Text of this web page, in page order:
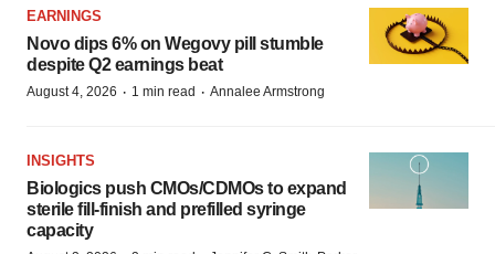
EARNINGS
Novo dips 6% on Wegovy pill stumble
despite Q2 earnings beat
August 4, 2026 · 1 min read · Annalee Armstrong
INSIGHTS
Biologics push CMOs/CDMOs to expand
sterile fill-finish and prefilled syringe
capacity